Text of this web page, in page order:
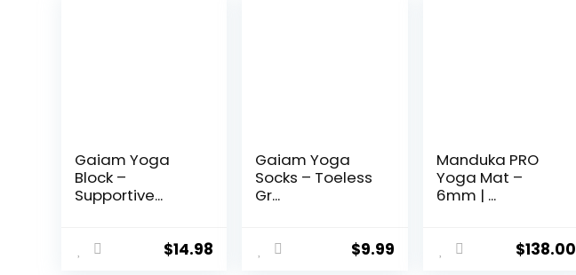
Gaiam Yoga
Block –
Supportive...
$14.98
Gaiam Yoga
Socks – Toeless
Gr...
$9.99
Manduka PRO
Yoga Mat –
6mm | ...
$138.00